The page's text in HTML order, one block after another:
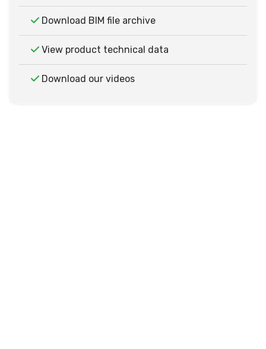
Download BIM file archive
View product technical data
Download our videos